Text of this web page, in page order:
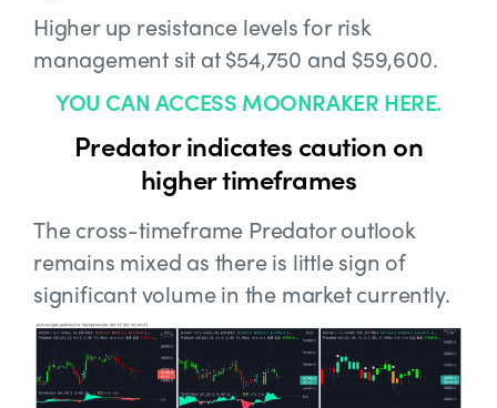
Higher up resistance levels for risk
management sit at $54,750 and $59,600.
YOU CAN ACCESS MOONRAKER HERE.
Predator indicates caution on
higher timeframes
The cross-timeframe Predator outlook
remains mixed as there is little sign of
significant volume in the market currently.